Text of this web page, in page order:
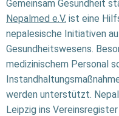
Gemeinsam Gesundheit
Nepalmed e.V. ist eine
nepalesische Initiativen
Gesundheitswesens.
medizinischem Personal
werden unterstützt.
Leipzig ins